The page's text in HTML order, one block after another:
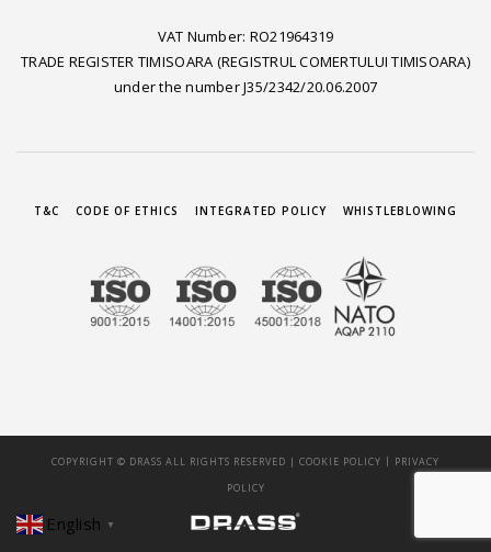
VAT Number: RO21964319
TRADE REGISTER TIMISOARA (REGISTRUL COMERTULUI TIMISOARA)
under the number J35/2342/20.06.2007
T&C CODE OF ETHICS INTEGRATED POLICY WHISTLEBLOWING
COPYRIGHT © DRASS ALL RIGHTS RESERVED | COOKIE POLICY | PRIVACY
POLICY
English ▼